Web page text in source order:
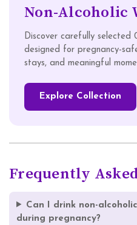
Non-Alcoholic
Discover carefully selected
designed for pregnancy-
stays, and meaningful
Explore Collection
Frequently
Can I drink non-
during pregnancy?